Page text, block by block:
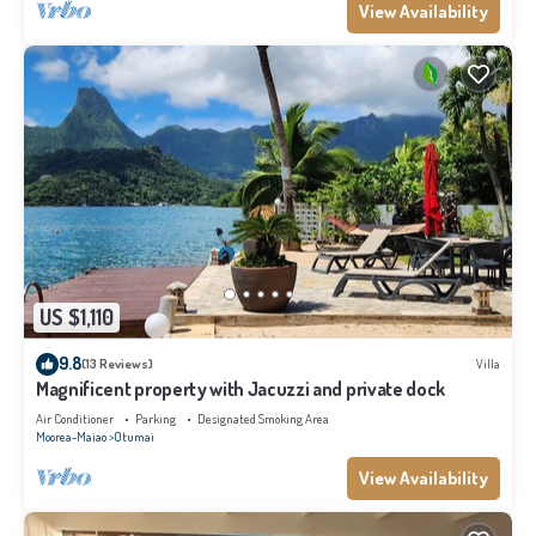
View Availability
US $1,110
9.8(13 Reviews) Villa
Magnificent property with Jacuzzi and private dock
Air Conditioner Parking
Designated Smoking Area
Moorea-Maiao Otumai
View Availability